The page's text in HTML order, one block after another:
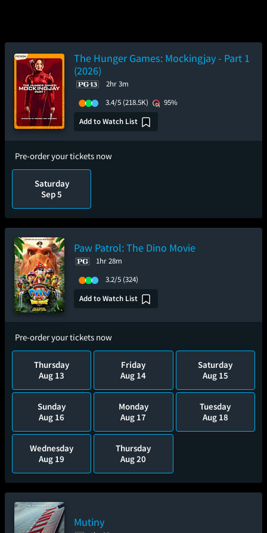
The Hunger Games: Mockingjay - Part 1
(2026)
2hr 3m
3.4/5 (218.5K)
95%
Add to Watch List
Pre-order your tickets now
Saturday
Sep 5
Paw Patrol: The Dino Movie
1hr 28m
3.2/5 (324)
Add to Watch List
Pre-order your tickets now
Thursday
Aug 13
Friday
Aug 14
Saturday
Aug 15
Sunday
Aug 16
Monday
Aug 17
Tuesday
Aug 18
Wednesday
Aug 19
Thursday
Aug 20
Mutiny